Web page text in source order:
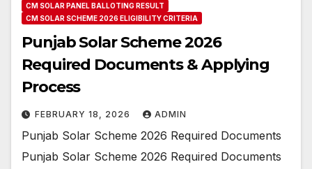
CM SOLAR PANEL BALLOTING RESULT
CM SOLAR SCHEME 2026 ELIGIBILITY CRITERIA
Punjab Solar Scheme 2026
Required Documents & Applying
Process
FEBRUARY 18, 2026 ADMIN
Punjab Solar Scheme 2026 Required Documents
Punjab Solar Scheme 2026 Required Documents